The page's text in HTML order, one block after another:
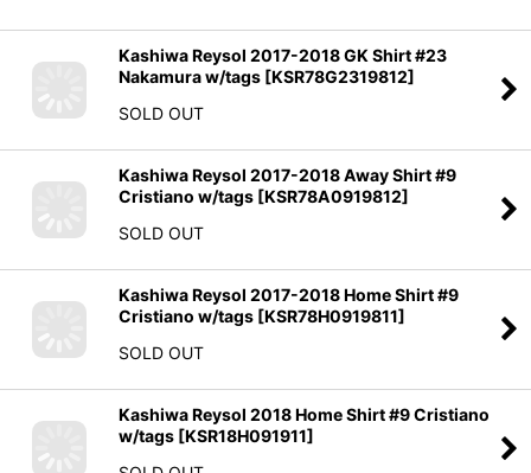
Kashiwa Reysol 2017-2018 GK Shirt #23
Nakamura w/tags [KSR78G2319812]
SOLD OUT
SOLD OUT
SOLD OUT
w/tags[KSR18H091911]
SOLD OUT